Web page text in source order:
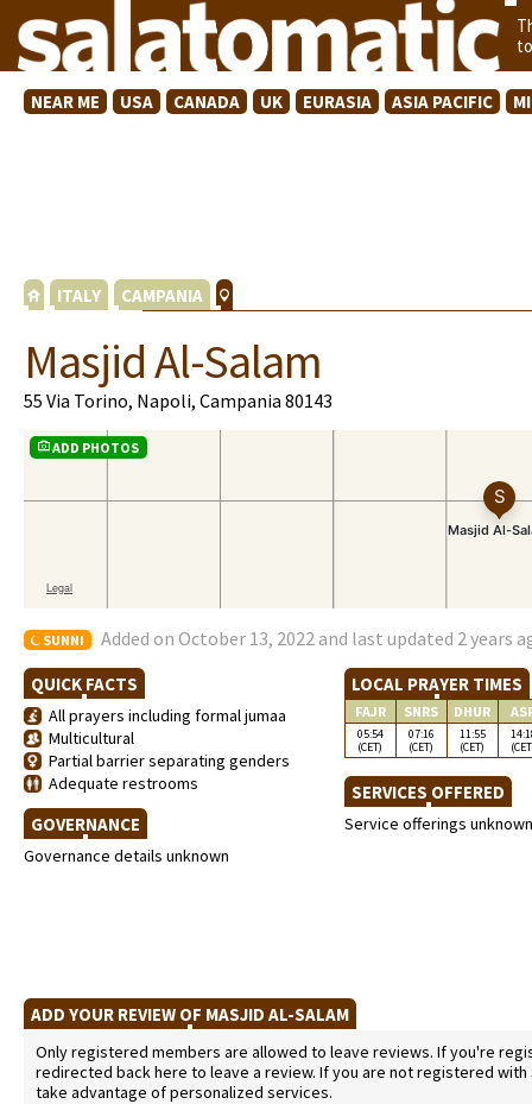
NEAR ME USA CANADA UK EURASIA ASIA PACIFIC
ITALY CAMPANIA
Masjid Al-Salam
55 Via Torino, Napoli, Campania 80143
ADD PHOTOS
SUNNI Added on October 13, 2022 and last updated 2 years
QUICK FACTS
All prayers including formal jumaa
Multicultural
Partial barrier separating genders
Adequate restrooms
GOVERNANCE
Governance details unknown
LOCAL PRAYER TIMES
FAJR SNRS DHUR
05:54
(CET)
07:16
(CET)
11:55
(CET)
SERVICES OFFERED
Service offerings unknown
ADD YOUR REVIEW OF MASJID AL-SALAM
Only registered members are allowed to leave reviews. If you're
redirected back here to leave a review. If you are not registered
take advantage of personalized services.